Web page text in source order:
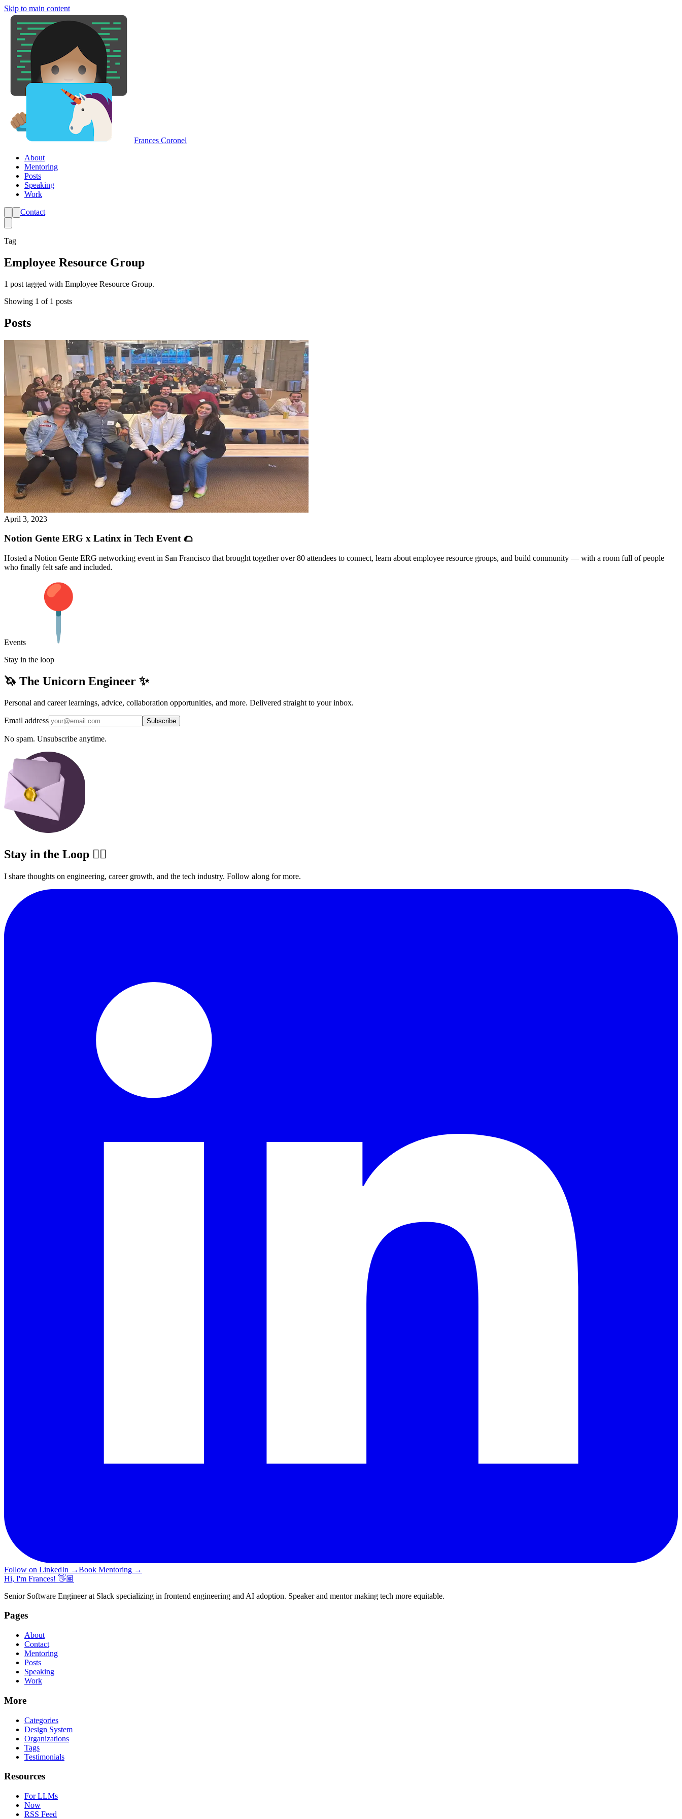
Skip to main content
Frances Coronel
About
Mentoring
Posts
Speaking
Work
Contact
Tag
Employee Resource Group
1 post tagged with Employee Resource Group.
Showing 1 of 1 posts
Posts
April 3, 2023
Notion Gente ERG x Latinx in Tech Event 🌮
Hosted a Notion Gente ERG networking event in San Francisco that brought together over 80 attendees to connect, learn about employee resource groups, and build community — with a room full of people
who finally felt safe and included.
Events
Stay in the loop
🦄 The Unicorn Engineer ✨
Personal and career learnings, advice, collaboration opportunities, and more. Delivered straight to your inbox.
Email address Subscribe
No spam. Unsubscribe anytime.
Stay in the Loop ✍🏽
I share thoughts on engineering, career growth, and the tech industry. Follow along for more.
Follow on LinkedIn →Book Mentoring →
Hi, I'm Frances! 👋🏽
Senior Software Engineer at Slack specializing in frontend engineering and AI adoption. Speaker and mentor making tech more equitable.
Pages
About
Contact
Mentoring
Posts
Speaking
Work
More
Categories
Design System
Organizations
Tags
Testimonials
Resources
For LLMs
Now
RSS Feed